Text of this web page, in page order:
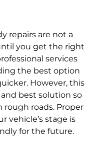
repairs are not a
you get the right
services
the best option
However, this
best solution so
rough roads. Proper
vehicle’s stage is
for the future.